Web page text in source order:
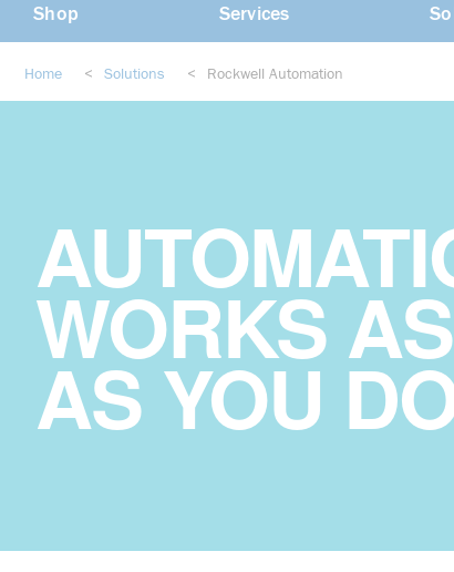
Shop Services
Home < Solutions < Rockwell Automation
WORKS
AS YOU